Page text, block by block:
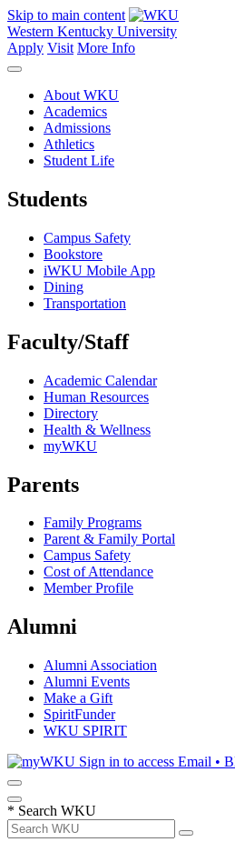
Skip to main content
Western Kentucky University
Apply Visit More Info
About WKU
Academics
Admissions
Athletics
Student Life
Students
Campus Safety
Bookstore
iWKU Mobile App
Dining
Transportation
Faculty/Staff
Academic Calendar
Human Resources
Directory
Health & Wellness
myWKU
Parents
Family Programs
Parent & Family Portal
Campus Safety
Cost of Attendance
Member Profile
Alumni
Alumni Association
Alumni Events
Make a Gift
SpiritFunder
WKU SPIRIT
Sign in to access Email •
* Search WKU